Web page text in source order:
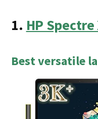
1. HP Spectre
Best versatile